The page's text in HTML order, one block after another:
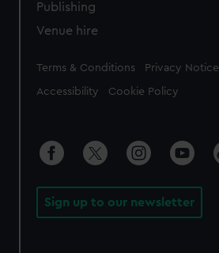
Publishing
Venue hire
Legal
Terms & Conditions Privacy Notice
Accessibility Cookie Policy
Sign up to our newsletter